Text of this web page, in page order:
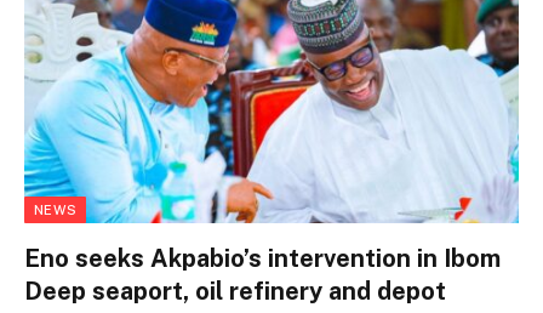
NEWS
Eno seeks Akpabio’s intervention in Ibom
Deep seaport, oil refinery and depot